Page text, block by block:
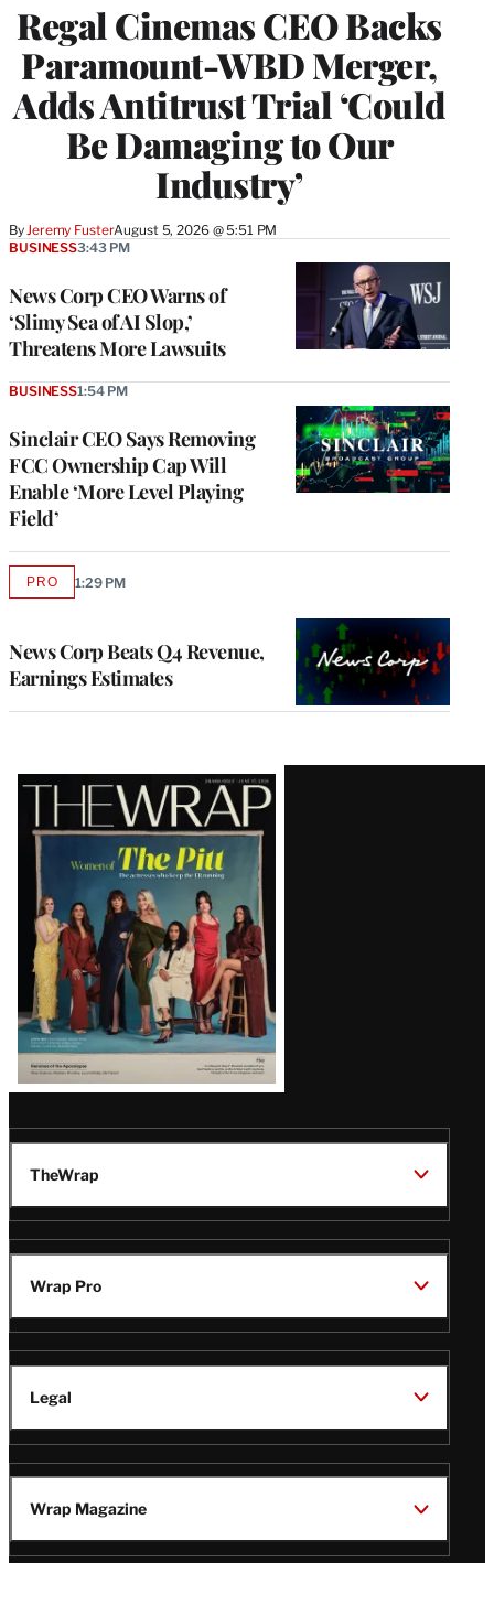
Regal Cinemas CEO Backs
Paramount-WBD Merger,
Adds Antitrust Trial ‘Could
Be Damaging to Our
Industry’
ByJeremy FusterAugust 5, 2026 @ 5:51 PM
News Corp CEO Warns of
‘Slimy Sea of AI Slop,’
Threatens More Lawsuits
BUSINESS3:43 PM
Sinclair CEO Says Removing
FCC Ownership Cap Will
Enable ‘More Level Playing
Field’
BUSINESS1:54 PM
News Corp Beats Q4 Revenue,
Earnings Estimates
PROAVAILABLE
1:29 PM
Latest
Magazine
Issue
TheWrap
Wrap Pro
Legal
Wrap Magazine